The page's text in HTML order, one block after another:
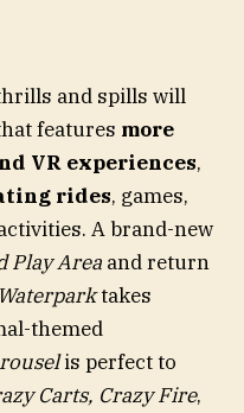
and spills will
features more
VR experiences,
rides, games,
A brand-new
Play Area and return
takes
themed
is perfect to
Carts, Crazy Fire,